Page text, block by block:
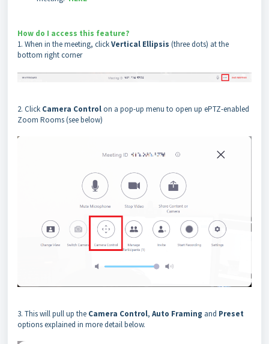
How do I access this feature?
1. When in the meeting, clickVertical Ellipsis (three dots) at the
bottom right corner
2. Click Camera Controlon a pop-up menu to open up ePTZ-enabled
Zoom Rooms (see below)
3. This will pull up the Camera Control, Auto Framing and Preset
options explained in more detail below.